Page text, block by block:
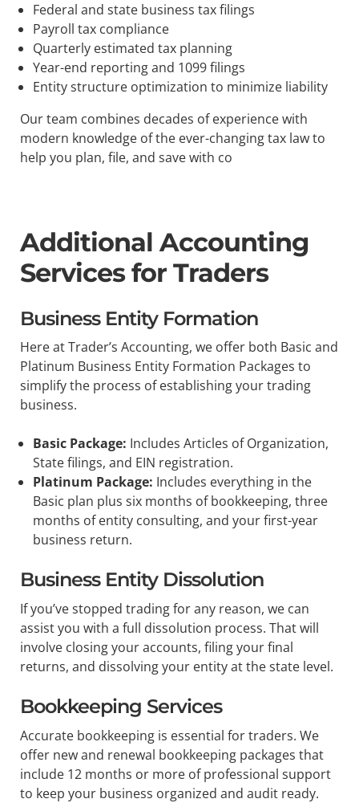
Federal and state business tax filings
Payroll tax compliance
Quarterly estimated tax planning
Year-end reporting and 1099 filings
Entity structure optimization to minimize liability
Our team combines decades of experience with
modern knowledge of the ever-changing tax law to
help you plan, file, and save with co
Additional Accounting
Services for Traders
Business Entity Formation
Here at Trader’s Accounting, we offer both Basic and
Platinum Business Entity Formation Packages to
simplify the process of establishing your trading
business.
Basic Package: Includes Articles of Organization,
State filings, and EIN registration.
Platinum Package: Includes everything in the
Basic plan plus six months of bookkeeping, three
months of entity consulting, and your first-year
business return.
Business Entity Dissolution
If you’ve stopped trading for any reason, we can
assist you with a full dissolution process. That will
involve closing your accounts, filing your final
returns, and dissolving your entity at the state level.
Bookkeeping Services
Accurate bookkeeping is essential for traders. We
offer new and renewal bookkeeping packages that
include 12 months or more of professional support
to keep your business organized and audit ready.